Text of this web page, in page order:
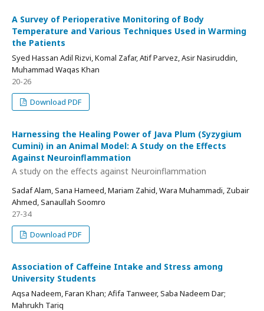
A Survey of Perioperative Monitoring of Body
Temperature and Various Techniques Used in Warming
the Patients
Syed Hassan Adil Rizvi, Komal Zafar, Atif Parvez, Asir Nasiruddin,
Muhammad Waqas Khan
20-26
Download PDF
Harnessing the Healing Power of Java Plum (Syzygium
Cumini) in an Animal Model: A Study on the Effects
Against Neuroinflammation
A study on the effects against Neuroinflammation
Sadaf Alam, Sana Hameed, Mariam Zahid, Wara Muhammadi, Zubair
Ahmed, Sanaullah Soomro
27-34
Download PDF
Association of Caffeine Intake and Stress among
University Students
Aqsa Nadeem, Faran Khan; Afifa Tanweer, Saba Nadeem Dar;
Mahrukh Tariq